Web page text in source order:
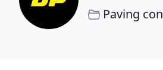
Paving